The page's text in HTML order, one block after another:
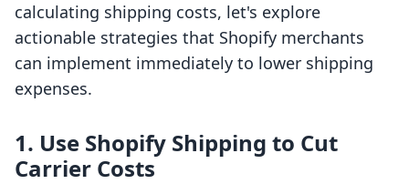
calculating shipping costs, let's explore
actionable strategies that Shopify merchants
can implement immediately to lower shipping
expenses.
1. Use Shopify Shipping to Cut
Carrier Costs